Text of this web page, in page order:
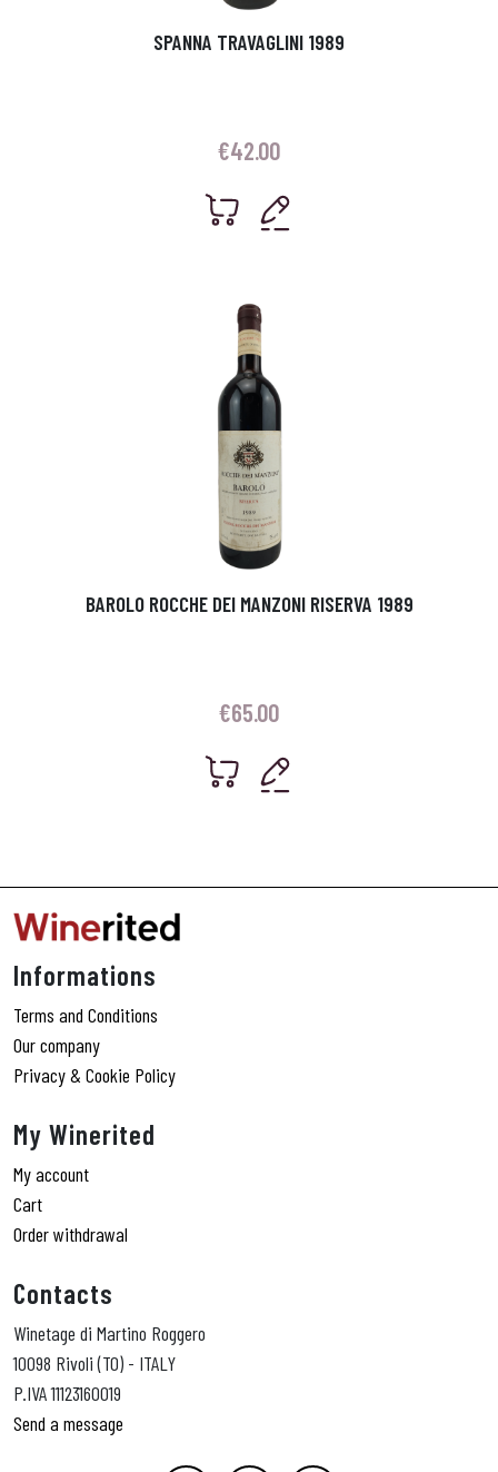
SPANNA TRAVAGLINI 1989
€42.00
BAROLO ROCCHE DEI MANZONI RISERVA 1989
€65.00
Informations
Terms and Conditions
Our company
Privacy & Cookie Policy
My Winerited
My account
Cart
Order withdrawal
Contacts
Winetage di Martino Roggero
10098 Rivoli (TO) - ITALY
P.IVA 11123160019
Send a message